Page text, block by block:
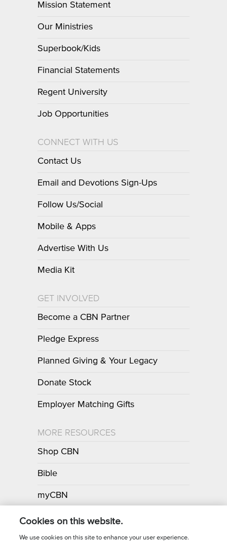
Mission Statement
Our Ministries
Superbook/Kids
Financial Statements
Regent University
Job Opportunities
CONNECT WITH US
Contact Us
Email and Devotions Sign-Ups
Follow Us/Social
Mobile & Apps
Advertise With Us
Media Kit
GET INVOLVED
Become a CBN Partner
Pledge Express
Planned Giving & Your Legacy
Donate Stock
Employer Matching Gifts
MORE RESOURCES
Shop CBN
Bible
myCBN
Apps
Cookies on this website.
We use cookies on this site to enhance your user experience.